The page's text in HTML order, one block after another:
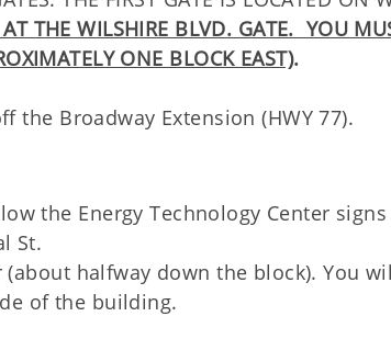
THE WILSHIRE BLVD. GATE. YOU
ONE BLOCK EAST).
the Broadway Extension (HWY 77).
the Energy Technology Center
St.
halfway down the block). You
of the building.